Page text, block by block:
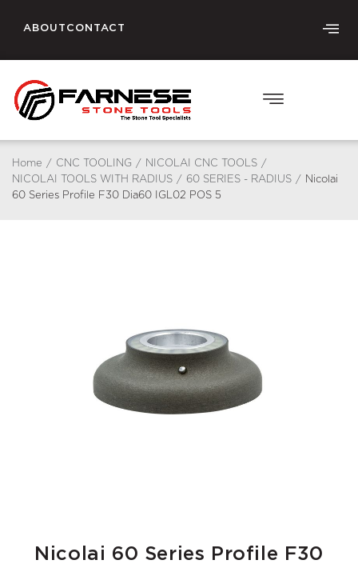
ABOUT CONTACT
Home / CNC TOOLING / NICOLAI CNC TOOLS /
NICOLAI TOOLS WITH RADIUS / 60 SERIES - RADIUS /
Nicolai
60 Series Profile F30 Dia60 IGL02 POS 5
Nicolai 60 Series Profile F30